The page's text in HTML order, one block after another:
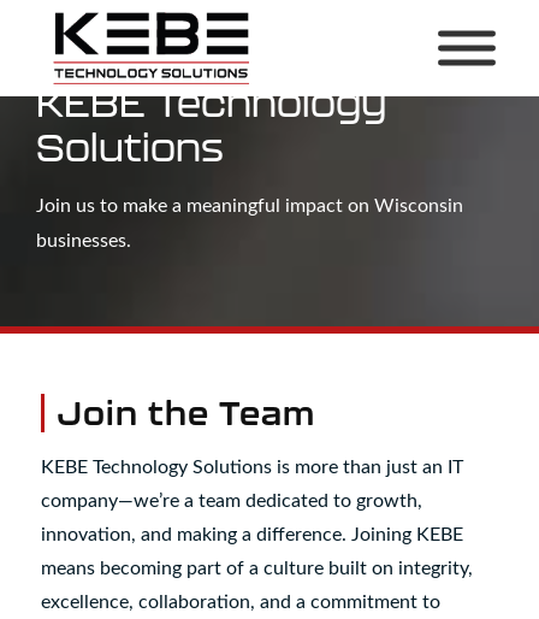
Build Your Career With
KEBE Technology
Solutions
Join us to make a meaningful impact on Wisconsin
businesses.
Join the Team
KEBE Technology Solutions is more than just an IT
company—we’re a team dedicated to growth,
innovation, and making a difference. Joining KEBE
means becoming part of a culture built on integrity,
excellence, collaboration, and a commitment to